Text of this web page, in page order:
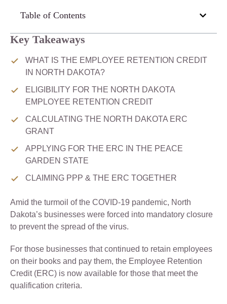
Key Takeaways
WHAT IS THE EMPLOYEE RETENTION CREDIT
IN NORTH DAKOTA?
ELIGIBILITY FOR THE NORTH DAKOTA
EMPLOYEE RETENTION CREDIT
CALCULATING THE NORTH DAKOTA ERC
GRANT
APPLYING FOR THE ERC IN THE PEACE
GARDEN STATE
CLAIMING PPP & THE ERC TOGETHER
Amid the turmoil of the COVID-19 pandemic, North
Dakota’s businesses were forced into mandatory closure
to prevent the spread of the virus.
For those businesses that continued to retain employees
on their books and pay them, the Employee Retention
Credit (ERC) is now available for those that meet the
qualification criteria.
Table of Contents